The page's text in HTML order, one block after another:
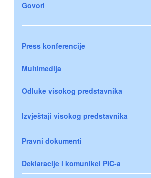
Govori
Press konferencije
Multimedija
Odluke visokog predstavnika
Izvještaji visokog predstavnika
Pravni dokumenti
Deklaracije i komunikei PIC-a